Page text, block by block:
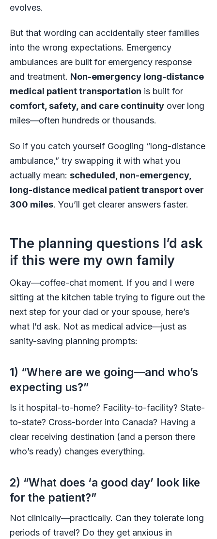
evolves.
But that wording can accidentally steer families
into the wrong expectations. Emergency
ambulances are built for emergency response
and treatment. Non-emergency long-distance
medical patient transportation is built for
comfort, safety, and care continuity over long
miles—often hundreds or thousands.
So if you catch yourself Googling “long-distance
ambulance,” try swapping it with what you
actually mean: scheduled, non-emergency,
long-distance medical patient transport over
300 miles. You’ll get clearer answers faster.
The planning questions I’d ask
if this were my own family
Okay—coffee-chat moment. If you and I were
sitting at the kitchen table trying to figure out the
next step for your dad or your spouse, here’s
what I’d ask. Not as medical advice—just as
sanity-saving planning prompts:
1) “Where are we going—and who’s
expecting us?”
Is it hospital-to-home? Facility-to-facility? State-
to-state? Cross-border into Canada? Having a
clear receiving destination (and a person there
who’s ready) changes everything.
2) “What does ‘a good day’ look like
for the patient?”
Not clinically—practically. Can they tolerate long
periods of travel? Do they get anxious in